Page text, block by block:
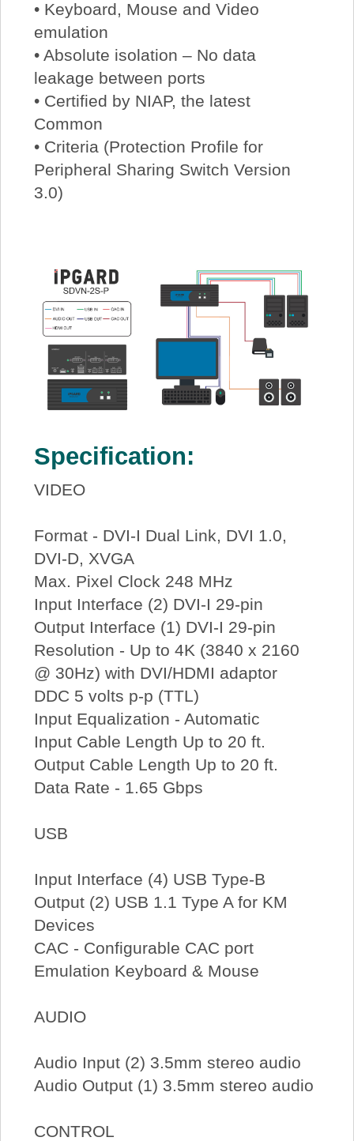
• Keyboard, Mouse and Video
emulation
• Absolute isolation – No data
leakage between ports
• Certified by NIAP, the latest
Common
• Criteria (Protection Profile for
Peripheral Sharing Switch Version
3.0)
Specification:
VIDEO
Format - DVI-I Dual Link, DVI 1.0,
DVI-D, XVGA
Max. Pixel Clock 248 MHz
Input Interface (2) DVI-I 29-pin
Output Interface (1) DVI-I 29-pin
Resolution - Up to 4K (3840 x 2160
@ 30Hz) with DVI/HDMI adaptor
DDC 5 volts p-p (TTL)
Input Equalization - Automatic
Input Cable Length Up to 20 ft.
Output Cable Length Up to 20 ft.
Data Rate - 1.65 Gbps
USB
Input Interface (4) USB Type-B
Output (2) USB 1.1 Type A for KM
Devices
CAC - Configurable CAC port
Emulation Keyboard & Mouse
AUDIO
Audio Input (2) 3.5mm stereo audio
Audio Output (1) 3.5mm stereo audio
CONTROL